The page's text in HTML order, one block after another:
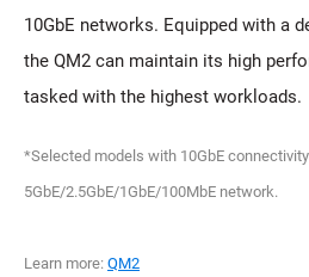
10GbE networks. Equipped with a
the QM2 can maintain its high
tasked with the highest workloads.
*Selected models with 10GbE
5GbE/2.5GbE/1GbE/100MbE network.
Learn more: QM2